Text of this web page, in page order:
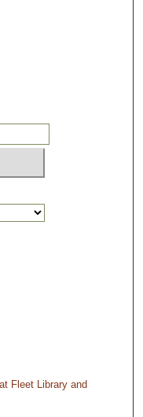
Fleet Library and